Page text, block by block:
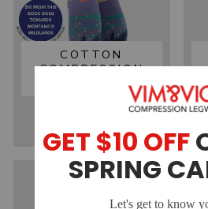
COTTON
COMPRESSION